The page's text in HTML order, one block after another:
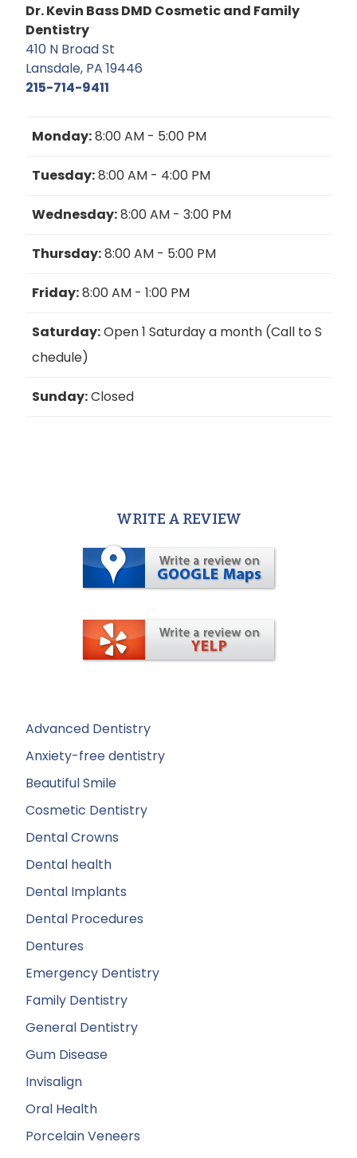
Dr. Kevin Bass DMD Cosmetic and Family
Dentistry
410 N Broad St
Lansdale, PA 19446
215-714-9411
Monday:8:00 AM - 5:00 PM
Tuesday:8:00 AM - 4:00 PM
Wednesday:8:00 AM - 3:00 PM
Thursday:8:00 AM - 5:00 PM
Friday:8:00 AM - 1:00 PM
Saturday:Open 1 Saturday a month (Call to S
chedule)
Sunday:Closed
WRITE A REVIEW
Advanced Dentistry
Anxiety-free dentistry
Beautiful Smile
Cosmetic Dentistry
Dental Crowns
Dental health
Dental Implants
Dental Procedures
Dentures
Emergency Dentistry
Family Dentistry
General Dentistry
Gum Disease
Invisalign
Oral Health
Porcelain Veneers